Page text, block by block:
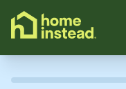
content